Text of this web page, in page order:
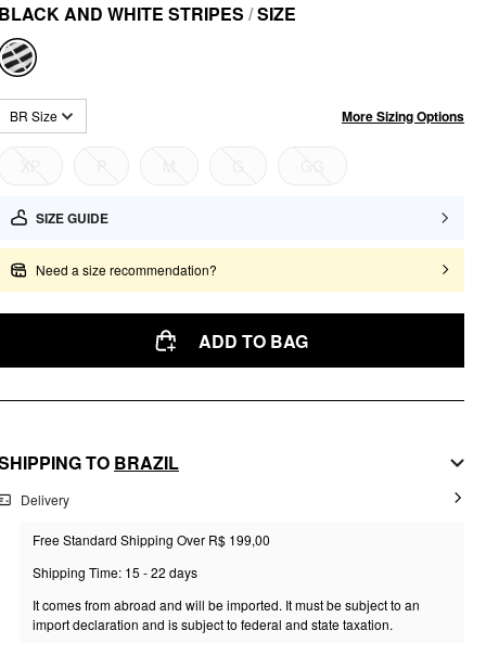
BLACK AND WHITE STRIPES /SIZE
BR Size More Sizing Options
SIZE GUIDE
Need a size recommendation?
ADD TO BAG
TO BRAZIL
Delivery
Free Standard Shipping Over R$ 199,00
Shipping Time: 15 - 22 days
It comes from abroad and will be imported. It must be subject to an
import declaration and is subject to federal and state taxation.